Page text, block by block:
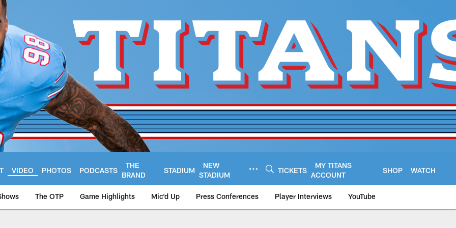
VIDEO PHOTOS PODCASTS
THE
BRAND
STADIUM
NEW
STADIUM
TICKETS
MY TITANS
ACCOUNT
SHOP WATCH
The OTP Game Highlights Mic'd Up Press Conferences Player Interviews YouTube